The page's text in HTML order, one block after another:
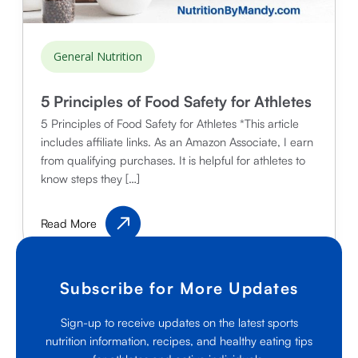
General Nutrition
5 Principles of Food Safety for Athletes
5 Principles of Food Safety for Athletes *This article
includes affiliate links. As an Amazon Associate, I earn
from qualifying purchases. It is helpful for athletes to
know steps they […]
Principles
Safety
Athletes
Read More
Subscribe for More Updates
Sign-up to receive updates on the latest sports
nutrition information, recipes, and healthy eating tips